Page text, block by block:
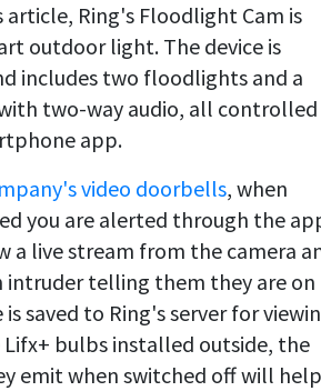
Ring's Floodlight Cam is
outdoor light. The device is
includes two floodlights and a
two-way audio, all controlled
app.
video doorbells, when
you are alerted through the
a live stream from the camera
intruder telling them they are on
saved to Ring's server for
Lifx+ bulbs installed outside, the
emit when switched off will help